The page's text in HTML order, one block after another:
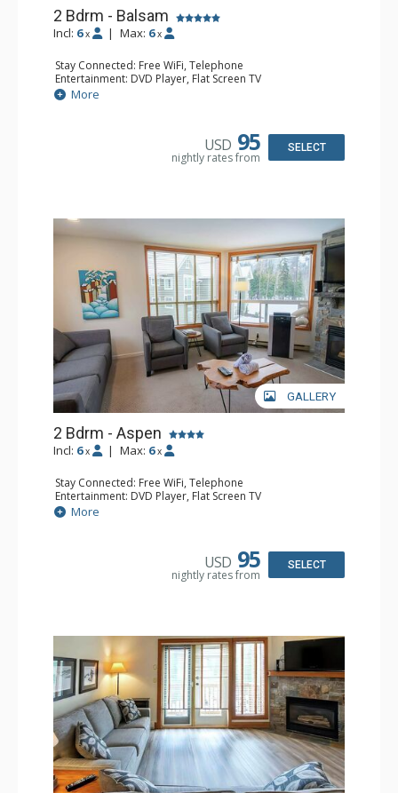
2 Bdrm - Balsam
Incl: 6 x | Max: 6 x
Stay Connected: Free WiFi, Telephone
Entertainment: DVD Player, Flat Screen TV
Extras: Balcony, Iron & Ironing Board, Washer & Dryer
Kitchen: Coffee Maker, Dishwasher, Full Kitchen,
Bathroom: 2 Full Bathrooms, Hair Dryer
More
USD 95
nightly rates from
SELECT
GALLERY
2 Bdrm - Aspen
Incl: 6 x | Max: 6 x
Stay Connected: Free WiFi, Telephone
Entertainment: DVD Player, Flat Screen TV
Extras: Balcony, Iron & Ironing Board
Kitchen: Coffee Maker, Dishwasher, Full Kitchen,
Bathroom: 2 Full Bathrooms, Hair Dryer
More
USD 95
nightly rates from
SELECT